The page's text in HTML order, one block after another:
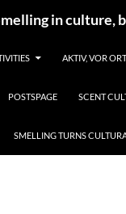
in culture,
AKTIV, VOR
POSTSPAGE SCENT
SMELLING TURNS